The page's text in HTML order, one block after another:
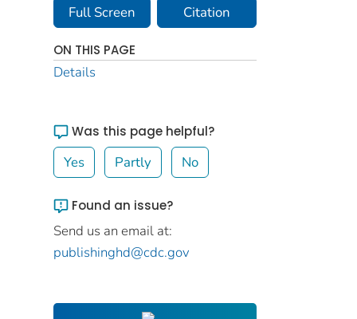
Full Screen Citation
ON THIS PAGE
Details
Was this page helpful?
Yes Partly No
Found an issue?
Send us an email at:
publishinghd@cdc.gov